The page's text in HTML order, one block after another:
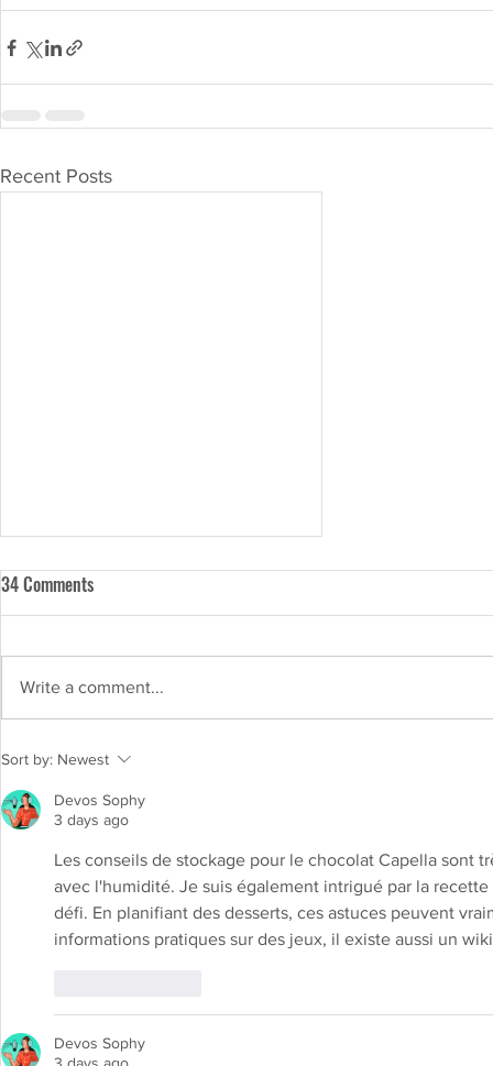
Recent Posts
Chocolate with a Purpose: The
Nutritional Benefits of Capella
Chocolate
34 Comments
Write a comment...
Sort by: Newest
Devos Sophy
3 days ago
Les conseils de stockage pour le chocolat Capella sont
avec l'humidité. Je suis également intrigué par la
défi. En planifiant des desserts, ces astuces peuvent
informations pratiques sur des jeux, il existe aussi un
Devos Sophy